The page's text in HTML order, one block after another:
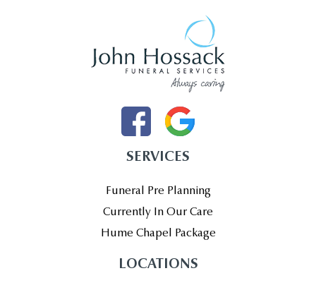
SERVICES
Funeral Pre Planning
Currently In Our Care
Hume Chapel Package
LOCATIONS